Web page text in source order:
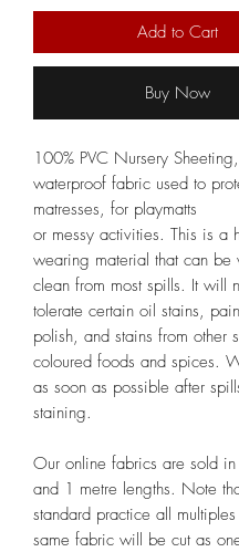
Add to Cart
Buy Now
100% PVC Nursery
waterproof fabric used to
matresses, for playmatts
or messy activities. This is a
wearing material that can be
clean from most spills. It will
tolerate certain oil stains,
polish, and stains from other
coloured foods and spices.
as soon as possible after
staining.
Our online fabrics are sold in
and 1 metre lengths. Note
standard practice all
same fabric will be cut as